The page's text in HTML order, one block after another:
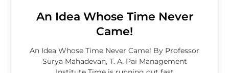
An Idea Whose Time Never
Came!
An Idea Whose Time Never Came! By Professor
Surya Mahadevan, T. A. Pai Management